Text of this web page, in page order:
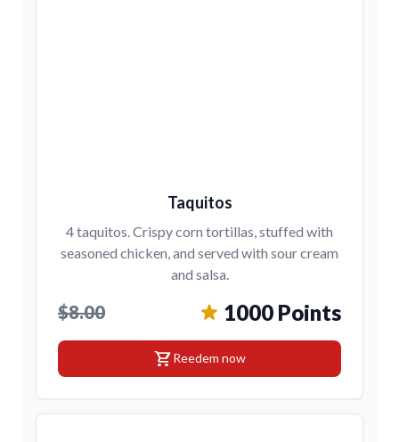
Taquitos
4 taquitos. Crispy corn tortillas, stuffed with
seasoned chicken, and served with sour cream
and salsa.
$8.00 1000 Points
shopping_cartReedem now